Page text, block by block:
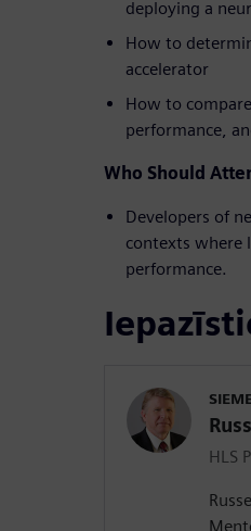
deploying a
How to
accelerator
How to
performance,
Who Should
Developers of
contexts where
performance.
HLS